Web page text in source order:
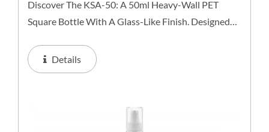
Discover The KSA-50: A 50ml Heavy-Wall PET
Square Bottle With A Glass-Like Finish. Designed
High-End Look Of Glass While Remaining
Shatterproof And Lightweight...
Details